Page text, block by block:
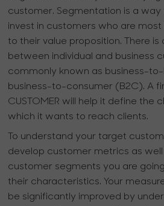
customer. Segmentation is a
invest in customers who are
to their value proposition. There
between individual and business
commonly known as business-to-
business-to-consumer (B2C). A
CUSTOMER will help it define the
which it wants to reach clients.
To understand your target
develop customer metrics as
customer segments you are
their characteristics. Your
be significantly improved by